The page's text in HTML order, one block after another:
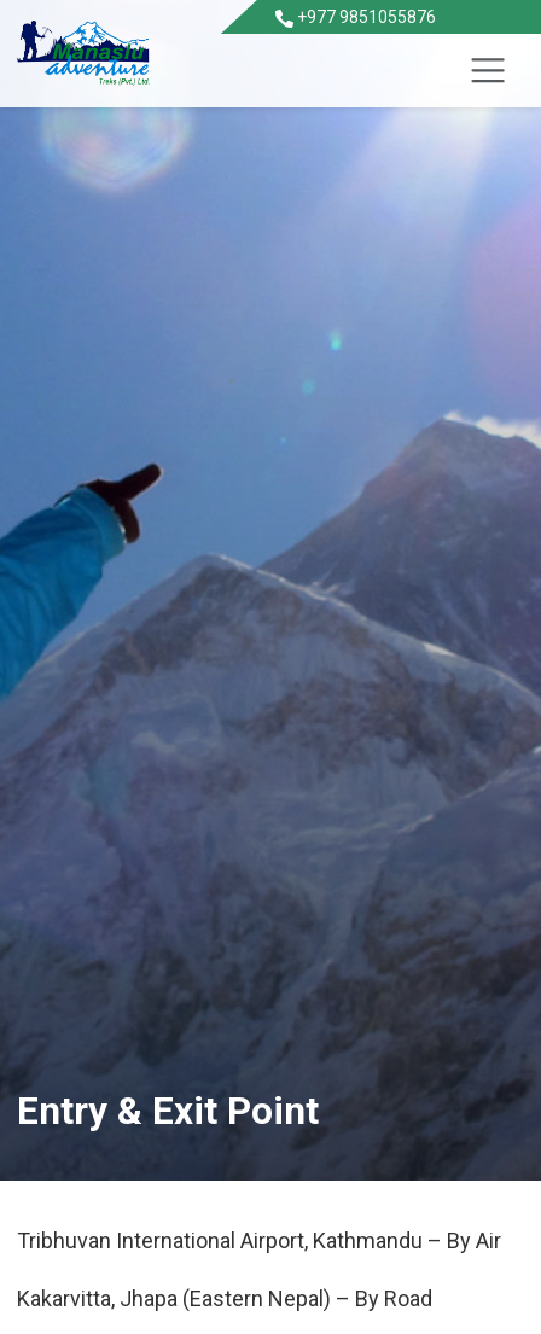
+977 9851055876
Entry & Exit Point
Tribhuvan International Airport, Kathmandu – By Air
Kakarvitta, Jhapa (Eastern Nepal) – By Road